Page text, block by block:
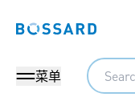
Bossard homepage
菜单
Search